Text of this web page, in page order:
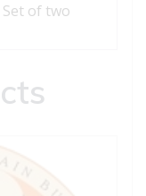
of two